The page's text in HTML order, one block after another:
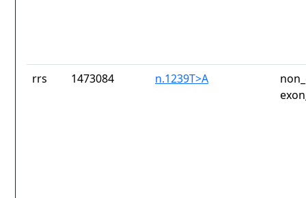
rrs 1473084 n.1239T>A